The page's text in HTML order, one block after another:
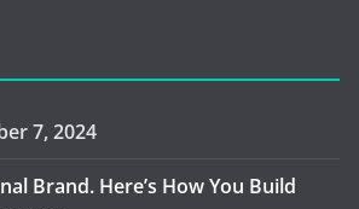
7, 2024
Brand. Here’s How You Build